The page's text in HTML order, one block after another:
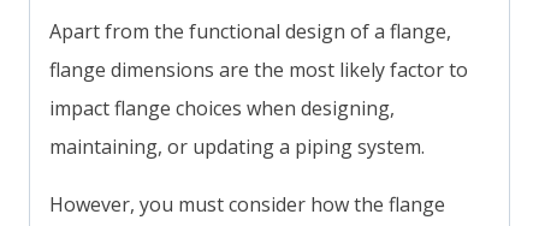
Apart from the functional design of a flange,
flange dimensions are the most likely factor to
impact flange choices when designing,
maintaining, or updating a piping system.
However, you must consider how the flange